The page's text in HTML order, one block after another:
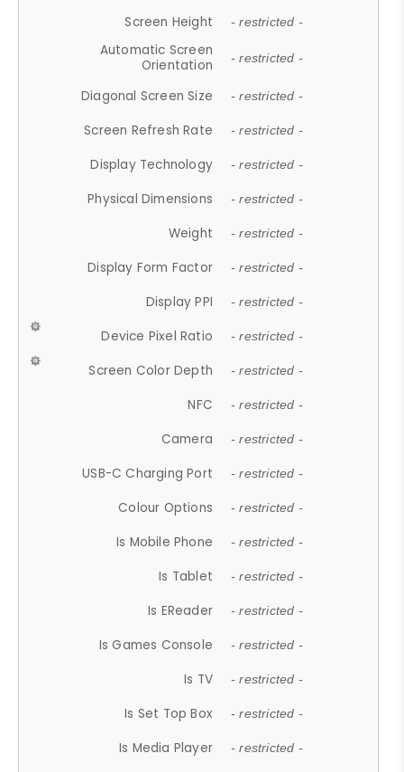
Screen Height - restricted -
Automatic Screen
Orientation
- restricted -
Diagonal Screen Size - restricted -
Screen Refresh Rate - restricted -
Display Technology - restricted -
Physical Dimensions - restricted -
Weight - restricted -
Display Form Factor - restricted -
Display PPI - restricted -
Device Pixel Ratio - restricted -
Screen Color Depth - restricted -
NFC - restricted -
Camera - restricted -
USB-C Charging Port - restricted -
Colour Options - restricted -
Is Mobile Phone - restricted -
Is Tablet - restricted -
Is EReader - restricted -
Is Games Console - restricted -
Is TV - restricted -
Is Set Top Box - restricted -
Is Media Player - restricted -